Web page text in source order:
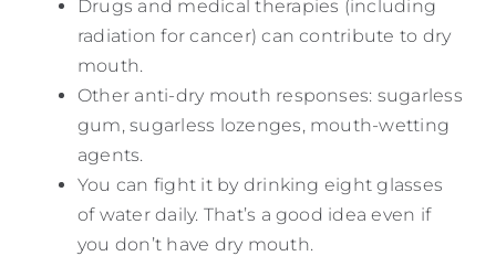
Drugs and medical therapies (including
radiation for cancer) can contribute to dry
mouth.
Other anti-dry mouth responses: sugarless
gum, sugarless lozenges, mouth-wetting
agents.
You can fight it by drinking eight glasses
of water daily. That’s a good idea even if
you don’t have dry mouth.